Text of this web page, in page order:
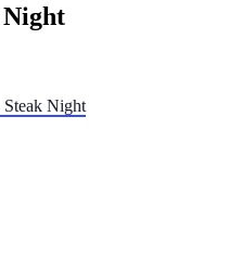
Night
Night